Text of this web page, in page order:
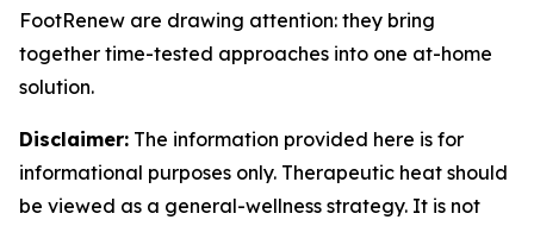
FootRenew are drawing attention: they bring
together time-tested approaches into one at-home
solution.
Disclaimer: The information provided here is for
informational purposes only. Therapeutic heat should
be viewed as a general-wellness strategy. It is not